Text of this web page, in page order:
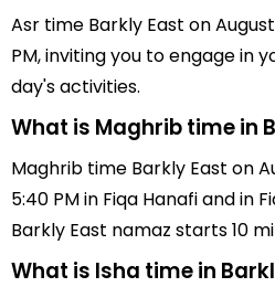
Asr time Barkly East on
PM, inviting you to engage in
day's activities.
What is Maghrib time in
Maghrib time Barkly East on
5:40 PM in Fiqa Hanafi and in
Barkly East namaz starts 10
What is Isha time in